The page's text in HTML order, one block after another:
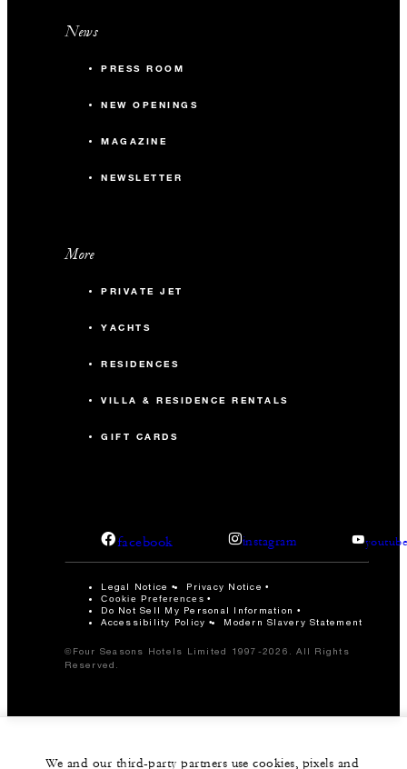
News
PRESS ROOM
NEW OPENINGS
MAGAZINE
NEWSLETTER
More
PRIVATE JET
YACHTS
RESIDENCES
VILLA & RESIDENCE RENTALS
GIFT CARDS
facebook instagram
Legal Notice Privacy Notice
Cookie Preferences
Do Not Sell My Personal Information
Accessibility Policy
Modern Slavery Statement
©Four Seasons Hotels Limited 1997-2026. All Rights
Reserved.
We and our third-party partners use cookies, pixels and